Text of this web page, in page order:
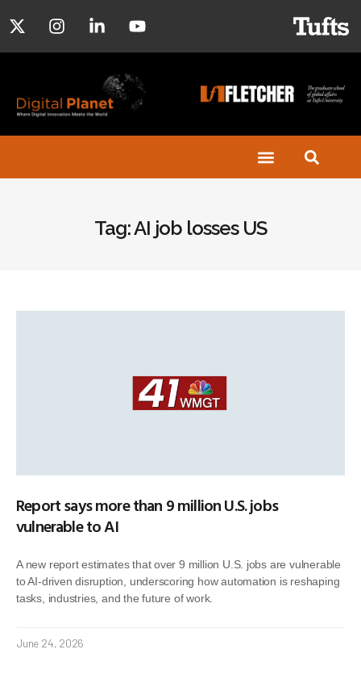
Tag: AI job losses US
Report says more than 9 million U.S. jobs
vulnerable to AI
A new report estimates that over 9 million U.S. jobs are vulnerable
to AI-driven disruption, underscoring how automation is reshaping
tasks, industries, and the future of work.
June 24, 2026